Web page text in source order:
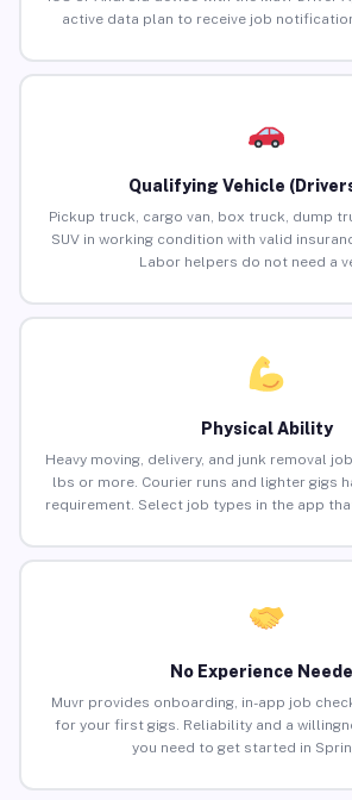
active data plan to receive job
Qualifying Vehicle
Pickup truck, cargo van, box truck, dump
SUV in working condition with valid
Labor helpers do not need a
Physical Ability
Heavy moving, delivery, and junk removal
lbs or more. Courier runs and lighter gigs
requirement. Select job types in the app
No Experience
Muvr provides onboarding, in-app job
for your first gigs. Reliability and a
you need to get started in